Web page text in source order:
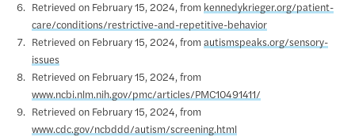
Retrieved on February 15, 2024, from kennedykrieger.org/patient-
care/conditions/restrictive-and-repetitive-behavior
Retrieved on February 15, 2024, from autismspeaks.org/sensory-
issues
Retrieved on February 15, 2024, from
www.ncbi.nlm.nih.gov/pmc/articles/PMC10491411/
Retrieved on February 15, 2024, from
www.cdc.gov/ncbddd/autism/screening.html